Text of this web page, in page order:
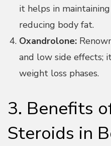
it helps in
reducing body fat.
Oxandrolone:
and low side effects;
weight loss phases.
3. Benefits
Steroids in